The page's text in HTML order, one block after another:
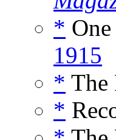
*
1915
* The
*